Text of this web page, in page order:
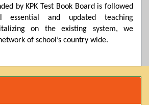
interest in Dawn School & College
that we do not offer online admissions
You are kindly requested to visit the
explore and avail scholarship
by KPK Test Book Board is followed
essential and updated teaching
on the existing system, we
of school’s country wide.